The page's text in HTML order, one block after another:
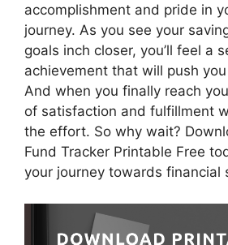
accomplishment and pride in
journey. As you see your
goals inch closer, you’ll feel a
achievement that will push
And when you finally reach
of satisfaction and fulfillment
the effort. So why wait?
Fund Tracker Printable Free
your journey towards financial